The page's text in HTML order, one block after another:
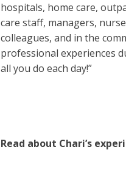
hospitals, home care,
care staff, managers,
colleagues, and in the
professional experiences
all you do each day!”
Read about Chari’s